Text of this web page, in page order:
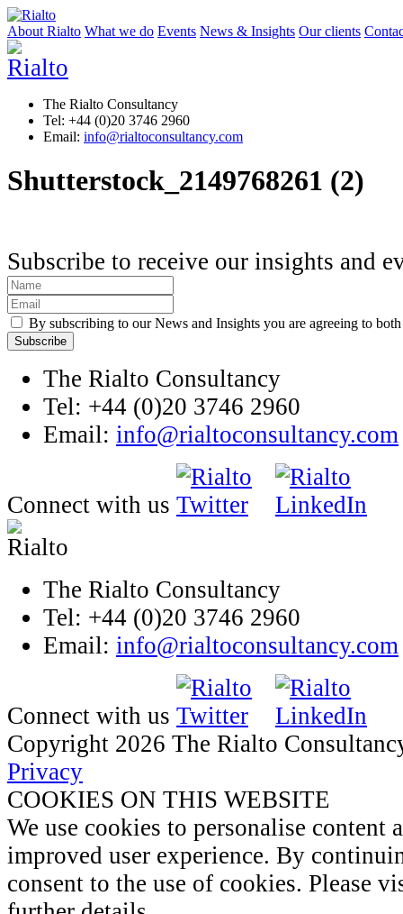
About Rialto What we do Events News & Insights Our clients
The Rialto Consultancy
Tel: +44 (0)20 3746 2960
Email: info@rialtoconsultancy.com
Shutterstock_2149768261 (2)
Subscribe to receive our insights and
By subscribing to our News and Insights you are agreeing to
The Rialto Consultancy
Tel: +44 (0)20 3746 2960
Email: info@rialtoconsultancy.com
Connect with us
The Rialto Consultancy
Tel: +44 (0)20 3746 2960
Email: info@rialtoconsultancy.com
Connect with us
Copyright 2026 The Rialto
Privacy
COOKIES ON THIS WEBSITE
We use cookies to personalise
improved user experience. By
consent to the use of cookies. Please